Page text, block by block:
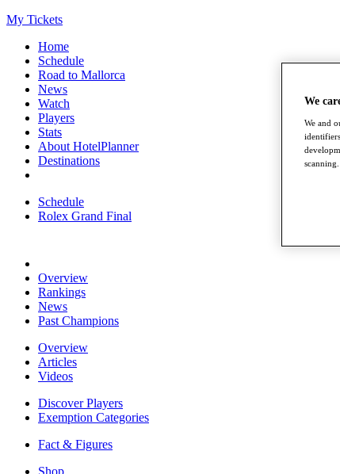
My Tickets
Home
Schedule
Road to Mallorca
News
Watch
Players
Stats
About HotelPlanner
Destinations
Schedule
Rolex Grand Final
Overview
Rankings
News
Past Champions
Overview
Articles
Videos
Discover Players
Exemption Categories
Fact & Figures
Shop
We
We and